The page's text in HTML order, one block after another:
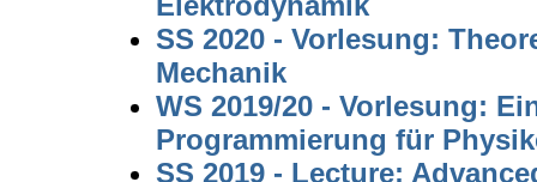
SS 2020 - Vorlesung:
Mechanik
WS 2019/20 - Vorlesung:
Programmierung für
SS 2019 - Lecture: